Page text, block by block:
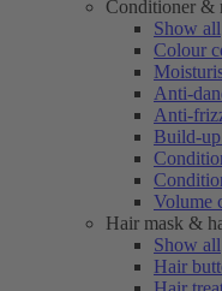
Conditioner &
Show all
Colour
Anti-
Anti-
Build-
Volume
Hair mask &
Show all
Hair